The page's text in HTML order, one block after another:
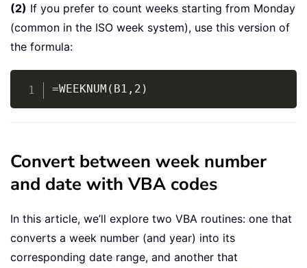
(2) If you prefer to count weeks starting from Monday
(common in the ISO week system), use this version of
the formula:
=WEEKNUM(B1,2)
Convert between week number
and date with VBA codes
In this article, we’ll explore two VBA routines: one that
converts a week number (and year) into its
corresponding date range, and another that